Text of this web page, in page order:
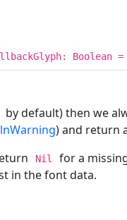
Boolean
by default) then we
) and return
Nil
for a
in the font data.